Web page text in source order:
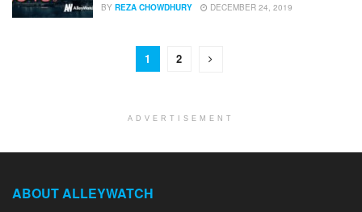
BY REZA CHOWDHURY DECEMBER 24, 2019
1 2
ADVERTISEMENT
ABOUT ALLEYWATCH